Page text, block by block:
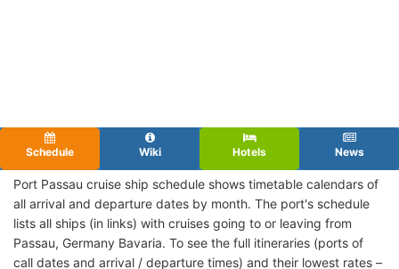
Schedule Wiki Hotels News
Port Passau cruise ship schedule shows timetable calendars of
all arrival and departure dates by month. The port's schedule
lists all ships (in links) with cruises going to or leaving from
Passau, Germany Bavaria. To see the full itineraries (ports of
call dates and arrival / departure times) and their lowest rates –